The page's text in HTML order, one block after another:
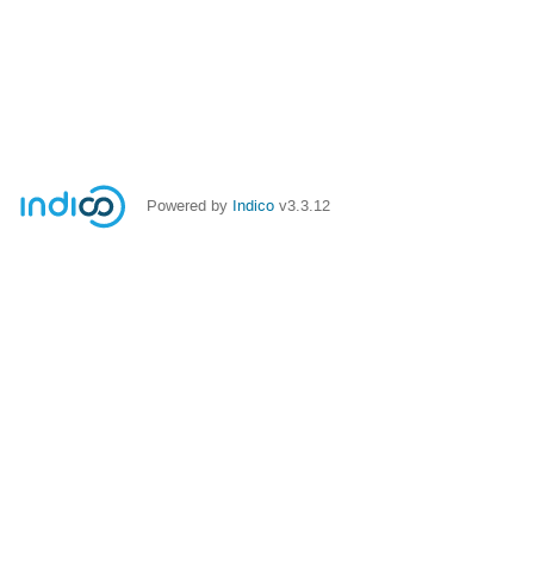
Powered by Indico v3.3.12